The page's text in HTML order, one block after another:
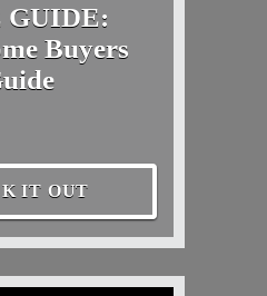
GUIDE:
Buyers
IT OUT